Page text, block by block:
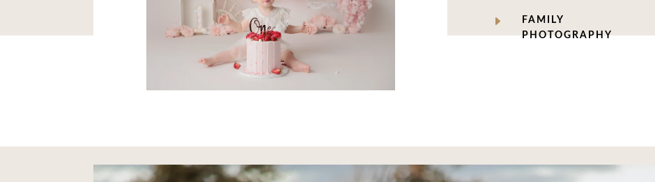
E
FAMILY
PHOTOGRAPHY